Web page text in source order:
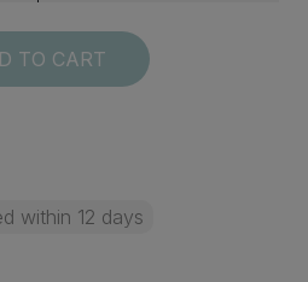
TO CART
within 12 days